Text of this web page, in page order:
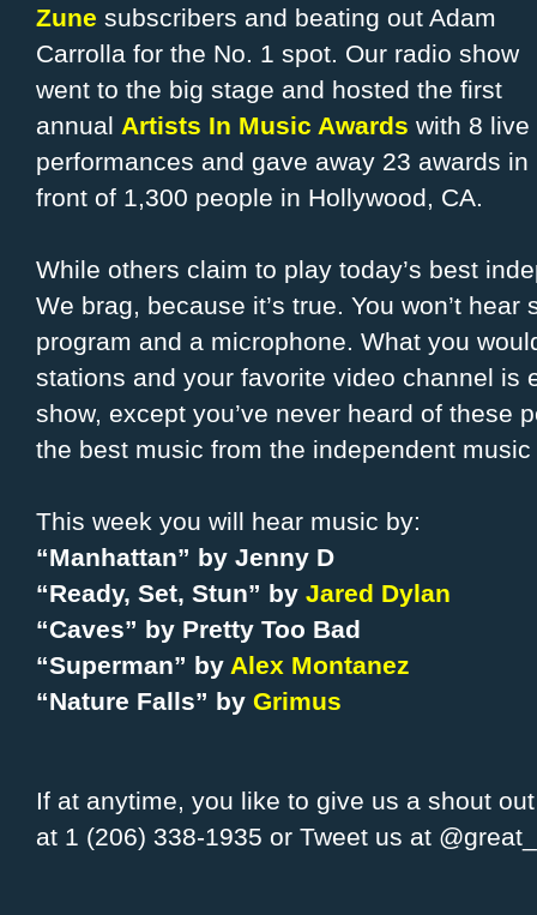
Zune subscribers and beating out Adam
Carrolla for the No. 1 spot. Our radio show
went to the big stage and hosted the first
annual Artists In Music Awards with 8 live
performances and gave away 23 awards in
front of 1,300 people in Hollywood, CA.
While others claim to play today’s best
We brag, because it’s true. You won’t
program and a microphone. What you
stations and your favorite video channel is
show, except you’ve never heard of these
the best music from the independent
This week you will hear music by:
“Manhattan” by Jenny D
“Ready, Set, Stun” by Jared Dylan
“Caves” by Pretty Too Bad
“Superman” by Alex Montanez
“Nature Falls” by Grimus
If at anytime, you like to give us a shout
at 1 (206) 338-1935 or Tweet us at